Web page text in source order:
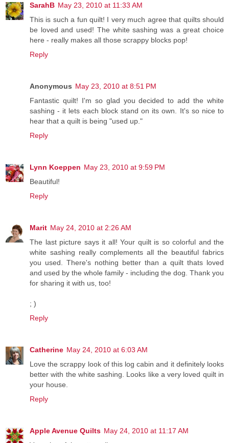
SarahB May 23, 2010 at 11:33 AM
This is such a fun quilt! I very much agree that quilts should
be loved and used! The white sashing was a great choice
here - really makes all those scrappy blocks pop!
Reply
Anonymous May 23, 2010 at 8:51 PM
Fantastic quilt! I'm so glad you decided to add the white
sashing - it lets each block stand on its own. It's so nice to
hear that a quilt is being "used up."
Reply
Lynn Koeppen May 23, 2010 at 9:59 PM
Beautiful!
Reply
Marit May 24, 2010 at 2:26 AM
The last picture says it all! Your quilt is so colorful and the
white sashing really complements all the beautiful fabrics
you used. There's nothing better than a quilt thats loved
and used by the whole family - including the dog. Thank you
for sharing it with us, too!
; )
Reply
Catherine May 24, 2010 at 6:03 AM
Love the scrappy look of this log cabin and it definitely looks
better with the white sashing. Looks like a very loved quilt in
your house.
Reply
Apple Avenue Quilts May 24, 2010 at 11:17 AM